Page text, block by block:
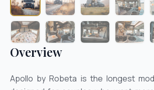
Overview
Apollo by Robeta is the longest